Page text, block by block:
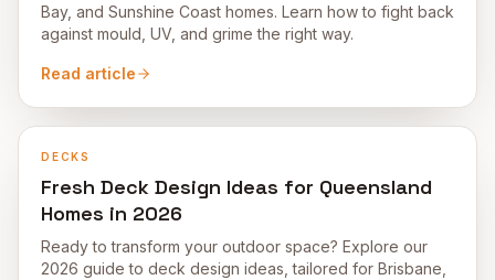
Bay, and Sunshine Coast homes. Learn how to fight back
against mould, UV, and grime the right way.
Read article
DECKS
Fresh Deck Design Ideas for Queensland
Homes in 2026
Ready to transform your outdoor space? Explore our
2026 guide to deck design ideas, tailored for Brisbane,